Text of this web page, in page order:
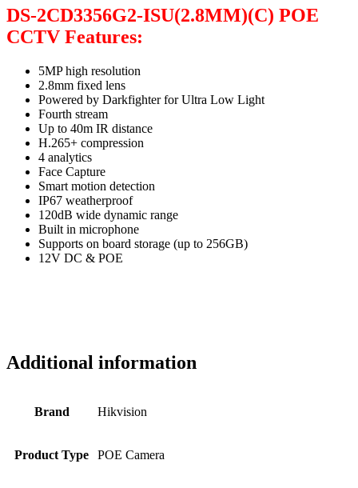
DS-2CD3356G2-ISU(2.8MM)(C) POE
CCTV Features:
5MP high resolution
2.8mm fixed lens
Powered by Darkfighter for Ultra Low Light
Fourth stream
Up to 40m IR distance
H.265+ compression
4 analytics
Face Capture
Smart motion detection
IP67 weatherproof
120dB wide dynamic range
Built in microphone
Supports on board storage (up to 256GB)
12V DC & POE
Additional information
Brand Hikvision
Product Type POE Camera